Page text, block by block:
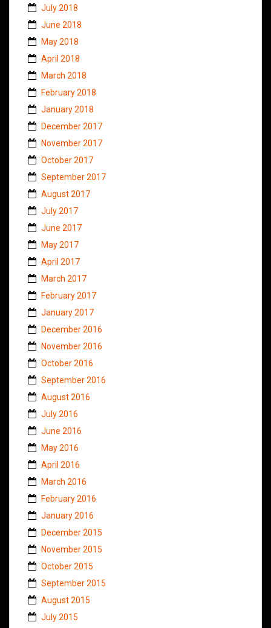
July 2018
June 2018
May 2018
April 2018
March 2018
February 2018
January 2018
December 2017
November 2017
October 2017
September 2017
August 2017
July 2017
June 2017
May 2017
April 2017
March 2017
February 2017
January 2017
December 2016
November 2016
October 2016
September 2016
August 2016
July 2016
June 2016
May 2016
April 2016
March 2016
February 2016
January 2016
December 2015
November 2015
October 2015
September 2015
August 2015
July 2015